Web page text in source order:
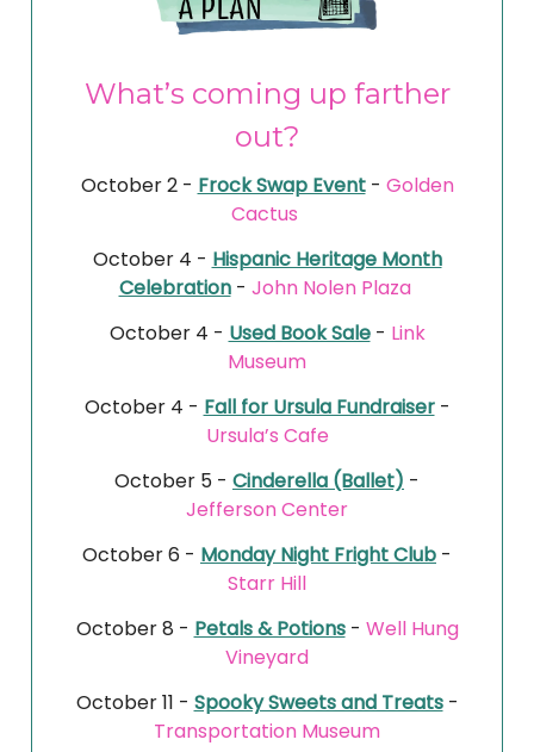
What’s coming up farther
out?
October 2 - Frock Swap Event- Golden
Cactus
October 4 - Hispanic Heritage Month
Celebration- John Nolen Plaza
October 4 - Used Book Sale- Link
Museum
October 4 - Fall for Ursula Fundraiser-
Ursula’s Cafe
October 5 - Cinderella (Ballet) -
Jefferson Center
October 6 - Monday Night Fright Club -
Starr Hill
October 8 - Petals & Potions- Well Hung
Vineyard
October 11 - Spooky Sweets and Treats-
Transportation Museum